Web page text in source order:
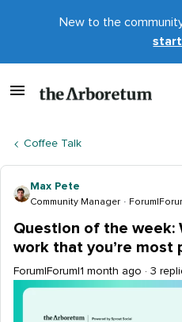
New to the
Coffee Talk
Max Pete
Community Manager
Question of the week:
work that you’re most
Forum|Forum|1 month ago 3